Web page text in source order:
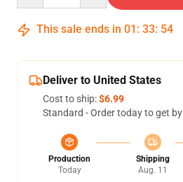
This sale ends in 01 : 33: 54
Deliver to United States
Cost to ship:$6.99
Standard - Order today to get by
Production
Today
Shipping
Aug. 11